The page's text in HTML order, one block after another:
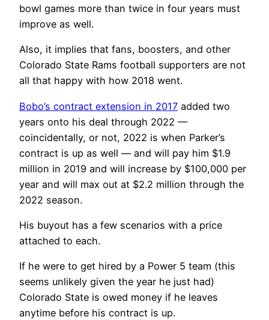
bowl games more than twice in four years must
improve as well.
Also, it implies that fans, boosters, and other
Colorado State Rams football supporters are not
all that happy with how 2018 went.
Bobo’s contract extension in 2017 added two
years onto his deal through 2022 —
coincidentally, or not, 2022 is when Parker’s
contract is up as well — and will pay him $1.9
million in 2019 and will increase by $100,000 per
year and will max out at $2.2 million through the
2022 season.
His buyout has a few scenarios with a price
attached to each.
If he were to get hired by a Power 5 team (this
seems unlikely given the year he just had)
Colorado State is owed money if he leaves
anytime before his contract is up.